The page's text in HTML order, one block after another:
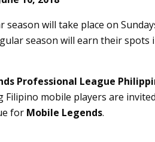
season will take place on
season will earn their spots
Professional League
Filipino mobile players are
for Mobile Legends.